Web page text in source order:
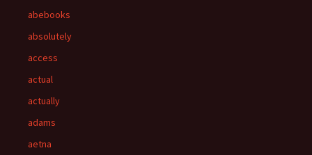
abebooks
absolutely
access
actual
actually
adams
aetna